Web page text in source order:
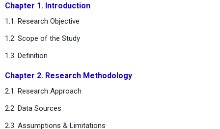
Chapter 1. Introduction
1.1. Research Objective
1.2. Scope of the Study
1.3. Definition
Chapter 2. Research Methodology
2.1. Research Approach
2.2. Data Sources
2.3. Assumptions & Limitations